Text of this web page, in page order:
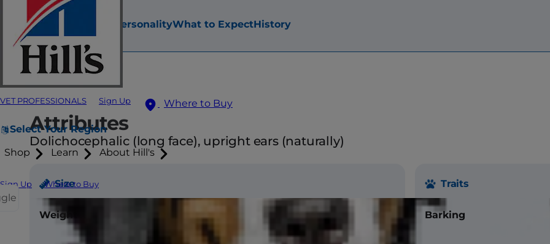
VET PROFESSIONALS Sign Up Where to Buy
Select Your Region
Shop Learn About Hill's
Sign Up Where to Buy
Attributes PersonalityWhat to ExpectHistory
Attributes
Dolichocephalic (long face), upright ears (naturally)
Size
Weight
Male - 45-55 lbs.
Female - 40-50 lbs.
Traits
Barking